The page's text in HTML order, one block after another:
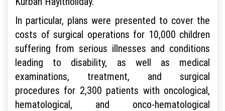
In particular, plans were presented to cover the
costs of surgical operations for 10,000 children
suffering from serious illnesses and conditions
leading to disability, as well as medical
examinations, treatment, and surgical
procedures for 2,300 patients with oncological,
hematological, and onco-hematological